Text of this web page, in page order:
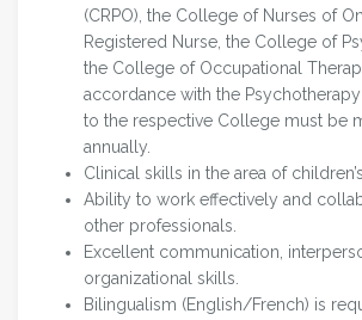
(CRPO), the College of Nurses of
Registered Nurse, the College of
the College of Occupational
accordance with the
to the respective College must be
annually.
Clinical skills in the area of
Ability to work effectively and
other professionals.
Excellent communication,
organizational skills.
Bilingualism (English/French) is